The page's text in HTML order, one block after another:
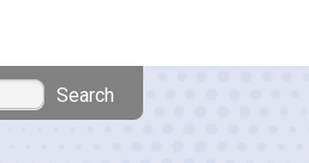
Search